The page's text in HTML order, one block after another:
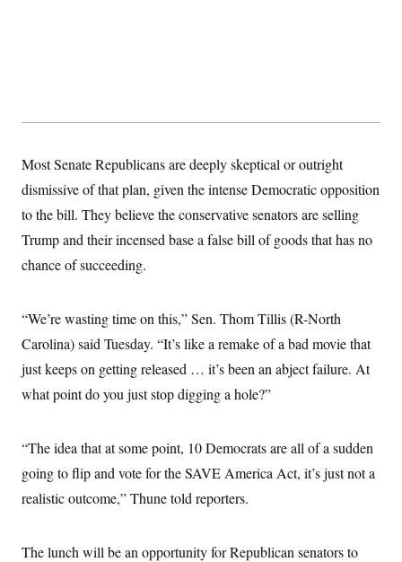
Most Senate Republicans are deeply skeptical or outright
dismissive of that plan, given the intense Democratic opposition
to the bill. They believe the conservative senators are selling
Trump and their incensed base a false bill of goods that has no
chance of succeeding.
“We’re wasting time on this,” Sen. Thom Tillis (R-North
Carolina) said Tuesday. “It’s like a remake of a bad movie that
just keeps on getting released … it’s been an abject failure. At
what point do you just stop digging a hole?”
“The idea that at some point, 10 Democrats are all of a sudden
going to flip and vote for the SAVE America Act, it’s just not a
realistic outcome,” Thune told reporters.
The lunch will be an opportunity for Republican senators to